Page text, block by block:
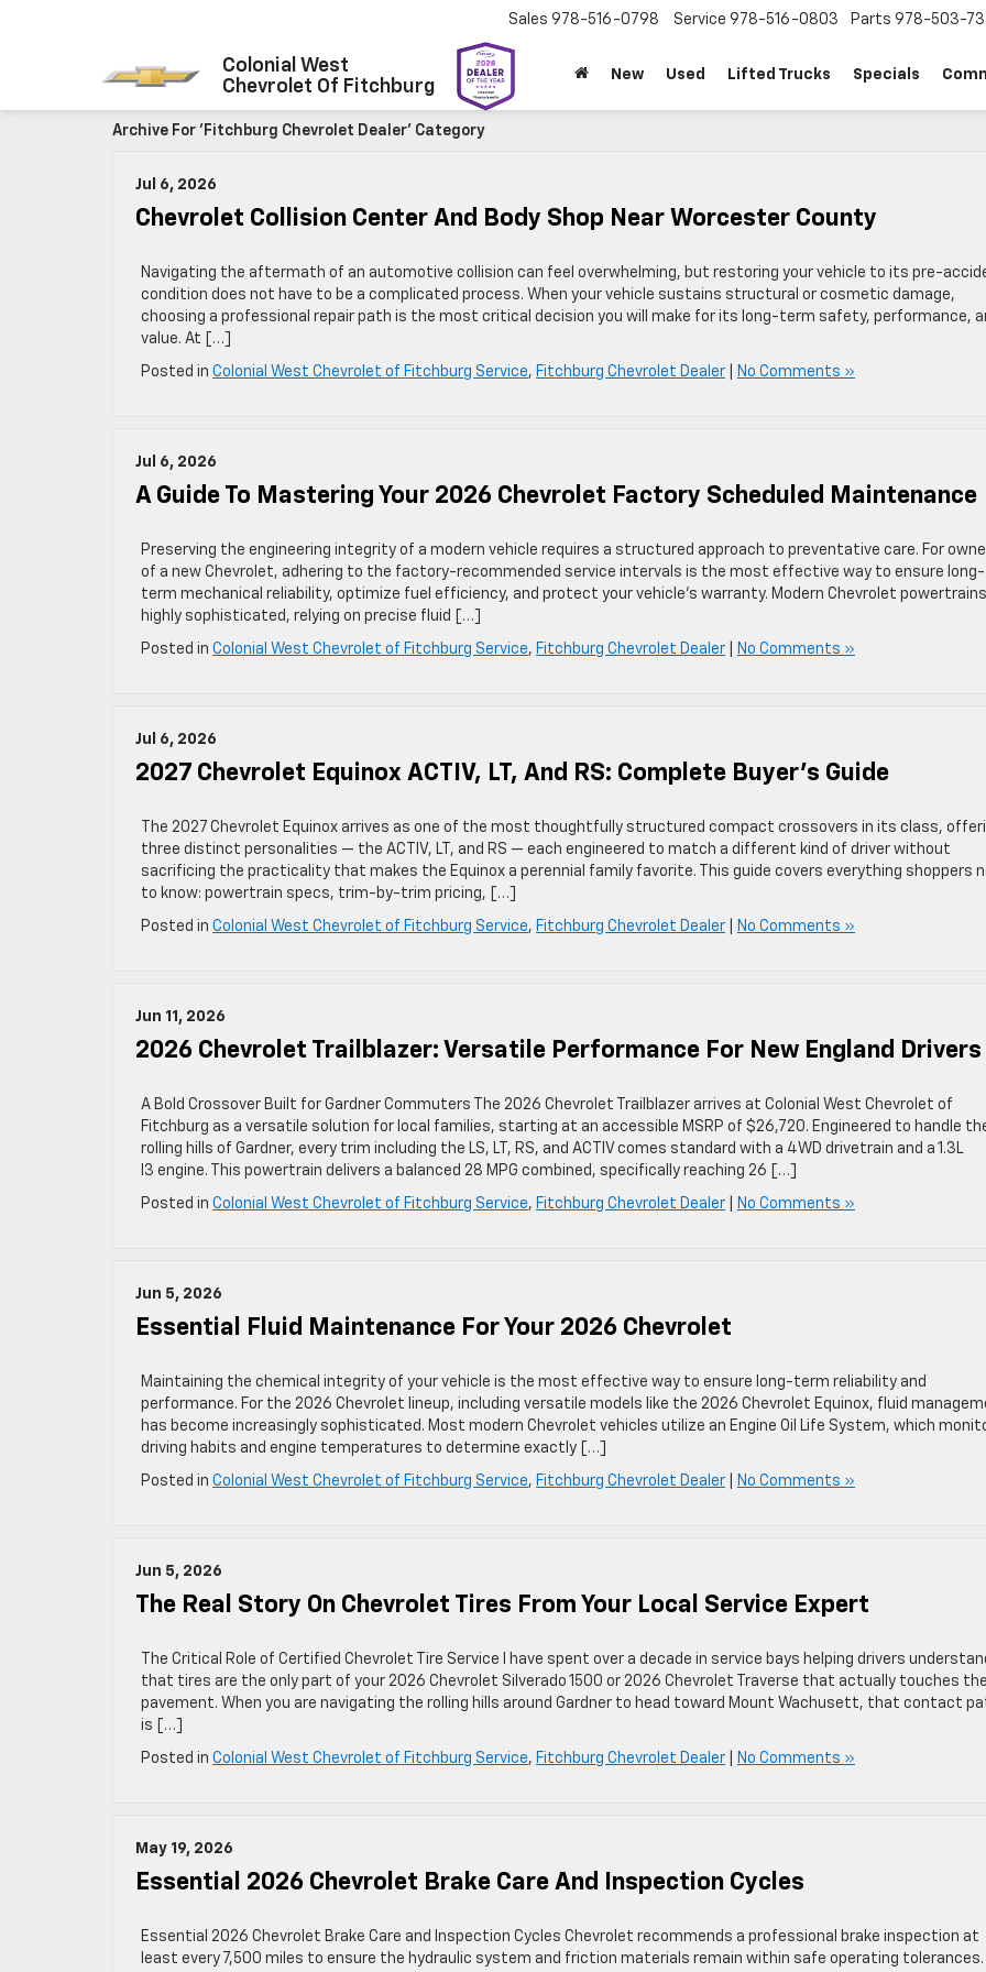
Colonial West
Chevrolet Of Fitchburg
Sales 978-516-0798 Service 978-516-0803 Parts 978-503-
New Used Lifted Trucks Specials
Archive For 'Fitchburg Chevrolet Dealer' Category
Jul 6, 2026
Chevrolet Collision Center And Body Shop Near Worcester County
Navigating the aftermath of an automotive collision can feel overwhelming, but restoring your vehicle to its pre-
condition does not have to be a complicated process. When your vehicle sustains structural or cosmetic damage,
choosing a professional repair path is the most critical decision you will make for its long-term safety, performance,
value. At […]
Posted in Colonial West Chevrolet of Fitchburg Service, Fitchburg Chevrolet Dealer No Comments »
Jul 6, 2026
A Guide To Mastering Your 2026 Chevrolet Factory Scheduled Maintenance
Preserving the engineering integrity of a modern vehicle requires a structured approach to preventative care. For
of a new Chevrolet, adhering to the factory-recommended service intervals is the most effective way to ensure long-
term mechanical reliability, optimize fuel efficiency, and protect your vehicle’s warranty. Modern Chevrolet
highly sophisticated, relying on precise fluid […]
Posted in Colonial West Chevrolet of Fitchburg Service, Fitchburg Chevrolet Dealer No Comments »
Jul 6, 2026
2027 Chevrolet Equinox ACTIV, LT, And RS: Complete Buyer’s Guide
The 2027 Chevrolet Equinox arrives as one of the most thoughtfully structured compact crossovers in its class,
three distinct personalities — the ACTIV, LT, and RS — each engineered to match a different kind of driver without
sacrificing the practicality that makes the Equinox a perennial family favorite. This guide covers everything shoppers
to know: powertrain specs, trim-by-trim pricing, […]
Posted in Colonial West Chevrolet of Fitchburg Service, Fitchburg Chevrolet Dealer No Comments »
Jun 11, 2026
2026 Chevrolet Trailblazer: Versatile Performance For New England Drivers
A Bold Crossover Built for Gardner Commuters The 2026 Chevrolet Trailblazer arrives at Colonial West Chevrolet of
Fitchburg as a versatile solution for local families, starting at an accessible MSRP of $26,720. Engineered to handle
rolling hills of Gardner, every trim including the LS, LT, RS, and ACTIV comes standard with a 4WD drivetrain and a 1.3L
I3 engine. This powertrain delivers a balanced 28 MPG combined, specifically reaching 26 […]
Posted in Colonial West Chevrolet of Fitchburg Service, Fitchburg Chevrolet Dealer No Comments »
Jun 5, 2026
Essential Fluid Maintenance For Your 2026 Chevrolet
Maintaining the chemical integrity of your vehicle is the most effective way to ensure long-term reliability and
performance. For the 2026 Chevrolet lineup, including versatile models like the 2026 Chevrolet Equinox, fluid
has become increasingly sophisticated. Most modern Chevrolet vehicles utilize an Engine Oil Life System, which
driving habits and engine temperatures to determine exactly […]
Posted in Colonial West Chevrolet of Fitchburg Service, Fitchburg Chevrolet Dealer No Comments »
Jun 5, 2026
The Real Story On Chevrolet Tires From Your Local Service Expert
The Critical Role of Certified Chevrolet Tire Service I have spent over a decade in service bays helping drivers
that tires are the only part of your 2026 Chevrolet Silverado 1500 or 2026 Chevrolet Traverse that actually touches the
pavement. When you are navigating the rolling hills around Gardner to head toward Mount Wachusett, that contact
is […]
Posted in Colonial West Chevrolet of Fitchburg Service, Fitchburg Chevrolet Dealer No Comments »
May 19, 2026
Essential 2026 Chevrolet Brake Care And Inspection Cycles
Essential 2026 Chevrolet Brake Care and Inspection Cycles Chevrolet recommends a professional brake inspection at
least every 7,500 miles to ensure the hydraulic system and friction materials remain within safe operating tolerances.